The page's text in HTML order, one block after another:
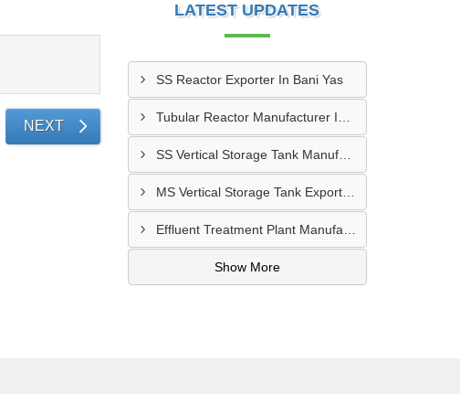
NEXT
LATEST UPDATES
SS Reactor Exporter In Bani Yas
SS Vertical Storage Tank Manufacturer In Dhaid
MS Vertical Storage Tank Exporter In Fujairah
Show More